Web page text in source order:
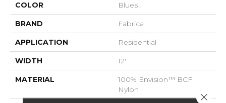
COLOR Blues
BRAND Fabrica
APPLICATION Residential
WIDTH 12'
MATERIAL
100% Envision™ BCF
Nylon
Close